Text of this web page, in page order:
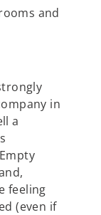
and
in
a
feeling
(even if